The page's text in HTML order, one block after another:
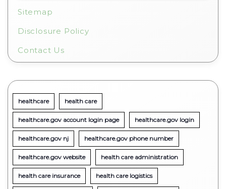
Sitemap
Disclosure Policy
Contact Us
healthcare health care
healthcare.gov account login page healthcare.gov login
healthcare.gov nj healthcare.gov phone number
healthcare.gov website health care administration
health care insurance health care logistics